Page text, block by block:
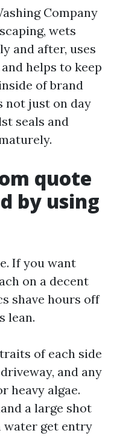
Company
wets
and after, uses
helps to keep
of brand
not just on day
seals and
quote
by using
If you want
on a decent
shave hours off
lean.
of each side
and any
heavy algae.
a large shot
get entry